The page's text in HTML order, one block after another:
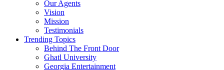
Our Agents
Vision
Mission
Testimonials
Trending Topics
Behind The Front Door
Ghatl University
Georgia Entertainment